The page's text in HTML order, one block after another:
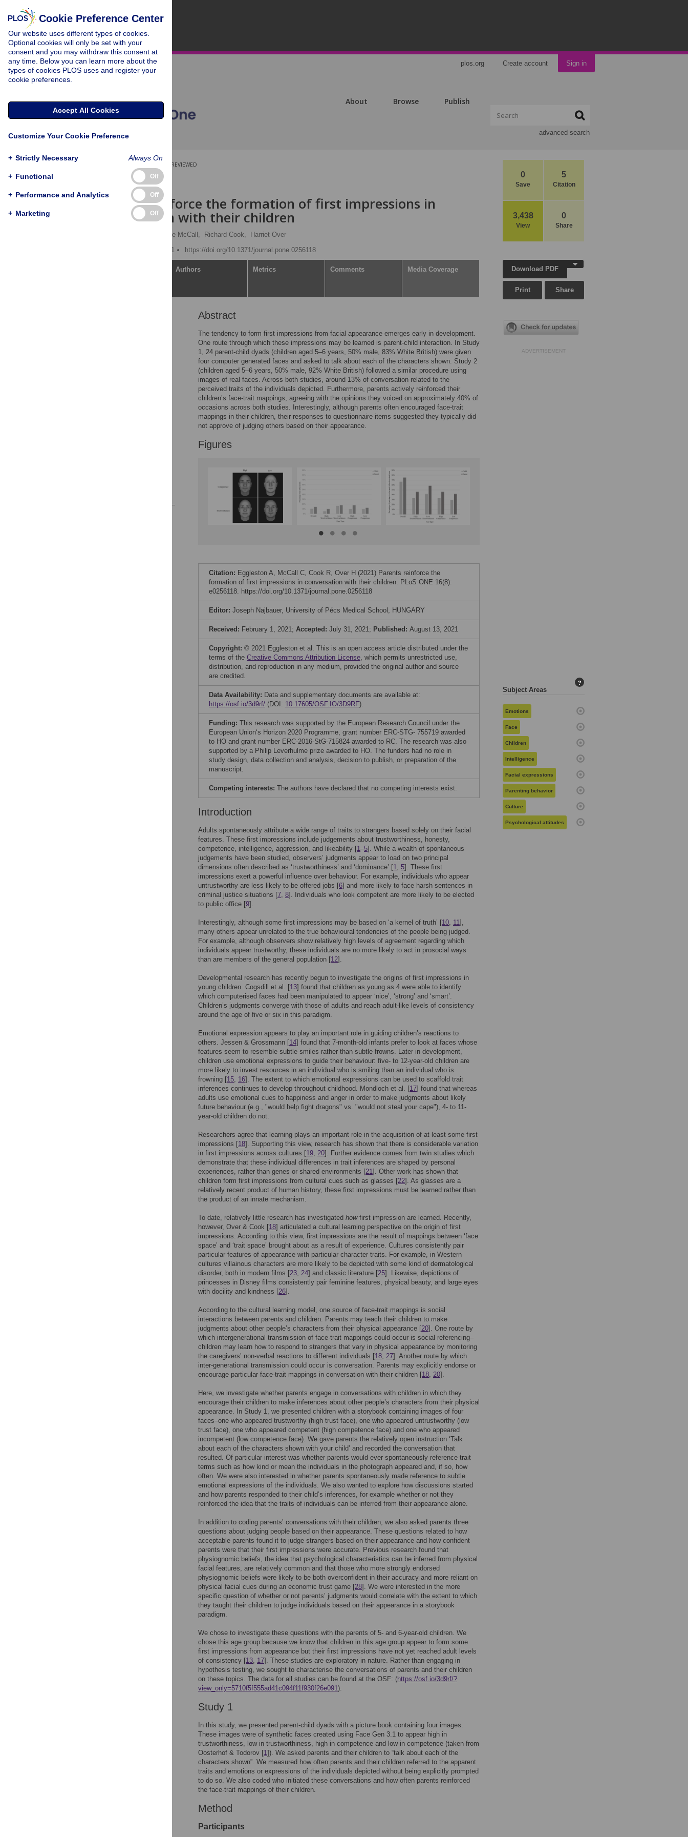
plos.org Create account Sign in
About Browse Publish
advanced search
0
Save
5
Citation
3,438
View
0
Share
PEER-REVIEWED
RESEARCH ARTICLE
Parents reinforce the formation of first impressions in
conversation with their children
Cade McCall, Richard Cook,
Harriet Over
Published: August 13, 2021
https://doi.org/10.1371/journal.pone.0256118
Authors Metrics Comments Media Coverage
Abstract
The tendency to form first impressions from facial appearance emerges early in development.
One route through which these impressions may be learned is parent-child interaction. In Study
1, 24 parent-child dyads (children aged 5–6 years, 50% male, 83% White British) were given
four computer generated faces and asked to talk about each of the characters shown. Study 2
(children aged 5–6 years, 50% male, 92% White British) followed a similar procedure using
images of real faces. Across both studies, around 13% of conversation related to the
perceived traits of the individuals depicted. Furthermore, parents actively reinforced their
children’s face-trait mappings, agreeing with the opinions they voiced on approximately 40% of
occasions across both studies. Interestingly, although parents often encouraged face-trait
mappings in their children, their responses to questionnaire items suggested they typically did
not approve of judging others based on their appearance.
Figures
Citation: Eggleston A, McCall C, Cook R, Over H (2021) Parents reinforce the
formation of first impressions in conversation with their children. PLoS ONE 16(8):
e0256118. https://doi.org/10.1371/journal.pone.0256118
Editor: Joseph Najbauer, University of Pécs Medical School, HUNGARY
Received: February 1, 2021; Accepted: July 31, 2021; Published: August 13, 2021
Copyright: © 2021 Eggleston et al. This is an open access article distributed under the
terms of the Creative Commons Attribution License, which permits unrestricted use,
distribution, and reproduction in any medium, provided the original author and source
are credited.
Data Availability: Data and supplementary documents are available at:
https://osf.io/3d9rf/ (DOI: 10.17605/OSF.IO/3D9RF).
Funding: This research was supported by the European Research Council under the
European Union‘s Horizon 2020 Programme, grant number ERC-STG- 755719 awarded
to HO and grant number ERC-2016-StG-715824 awarded to RC. The research was also
supported by a Philip Leverhulme prize awarded to HO. The funders had no role in
study design, data collection and analysis, decision to publish, or preparation of the
manuscript.
Competing interests: The authors have declared that no competing interests exist.
Introduction
Adults spontaneously attribute a wide range of traits to strangers based solely on their facial
features. These first impressions include judgements about trustworthiness, honesty,
competence, intelligence, aggression, and likeability [1–5]. While a wealth of spontaneous
judgements have been studied, observers’ judgments appear to load on two principal
dimensions often described as ‘trustworthiness’ and ‘dominance’ [1, 5]. These first
impressions exert a powerful influence over behaviour. For example, individuals who appear
untrustworthy are less likely to be offered jobs [6] and more likely to face harsh sentences in
criminal justice situations [7, 8]. Individuals who look competent are more likely to be elected
to public office [9].
Interestingly, although some first impressions may be based on ‘a kernel of truth’ [10, 11],
many others appear unrelated to the true behavioural tendencies of the people being judged.
For example, although observers show relatively high levels of agreement regarding which
individuals appear trustworthy, these individuals are no more likely to act in prosocial ways
than are members of the general population [12].
Developmental research has recently begun to investigate the origins of first impressions in
young children. Cogsdill et al. [13] found that children as young as 4 were able to identify
which computerised faces had been manipulated to appear ‘nice’, ‘strong’ and ‘smart’.
Children’s judgments converge with those of adults and reach adult-like levels of consistency
around the age of five or six in this paradigm.
Emotional expression appears to play an important role in guiding children’s reactions to
others. Jessen & Grossmann [14] found that 7-month-old infants prefer to look at faces whose
features seem to resemble subtle smiles rather than subtle frowns. Later in development,
children use emotional expressions to guide their behaviour: five- to 12-year-old children are
more likely to invest resources in an individual who is smiling than an individual who is
frowning [15, 16]. The extent to which emotional expressions can be used to scaffold trait
inferences continues to develop throughout childhood. Mondloch et al. [17] found that whereas
adults use emotional cues to happiness and anger in order to make judgments about likely
future behaviour (e.g., "would help fight dragons" vs. "would not steal your cape"), 4- to 11-
year-old children do not.
Researchers agree that learning plays an important role in the acquisition of at least some first
impressions [18]. Supporting this view, research has shown that there is considerable variation
in first impressions across cultures [19, 20]. Further evidence comes from twin studies which
demonstrate that these individual differences in trait inferences are shaped by personal
experiences, rather than genes or shared environments [21]. Other work has shown that
children form first impressions from cultural cues such as glasses [22]. As glasses are a
relatively recent product of human history, these first impressions must be learned rather than
the product of an innate mechanism.
To date, relatively little research has investigated howfirst impression are learned. Recently,
however, Over & Cook [18] articulated a cultural learning perspective on the origin of first
impressions. According to this view, first impressions are the result of mappings between ‘face
space’ and ‘trait space’ brought about as a result of experience. Cultures consistently pair
particular features of appearance with particular character traits. For example, in Western
cultures villainous characters are more likely to be depicted with some kind of dermatological
disorder, both in modern films [23, 24] and classic literature [25]. Likewise, depictions of
princesses in Disney films consistently pair feminine features, physical beauty, and large eyes
with docility and kindness [26].
According to the cultural learning model, one source of face-trait mappings is social
interactions between parents and children. Parents may teach their children to make
judgments about other people’s characters from their physical appearance [20]. One route by
which intergenerational transmission of face-trait mappings could occur is social referencing–
children may learn how to respond to strangers that vary in physical appearance by monitoring
the caregivers’ non-verbal reactions to different individuals [18, 27]. Another route by which
inter-generational transmission could occur is conversation. Parents may explicitly endorse or
encourage particular face-trait mappings in conversation with their children [18, 20].
Here, we investigate whether parents engage in conversations with children in which they
encourage their children to make inferences about other people’s characters from their physical
appearance. In Study 1, we presented children with a storybook containing images of four
faces–one who appeared trustworthy (high trust face), one who appeared untrustworthy (low
trust face), one who appeared competent (high competence face) and one who appeared
incompetent (low competence face). We gave parents the relatively open instruction ‘Talk
about each of the characters shown with your child’ and recorded the conversation that
resulted. Of particular interest was whether parents would ever spontaneously reference trait
terms such as how kind or mean the individuals in the photograph appeared and, if so, how
often. We were also interested in whether parents spontaneously made reference to subtle
emotional expressions of the individuals. We also wanted to explore how discussions started
and how parents responded to their child’s inferences, for example whether or not they
reinforced the idea that the traits of individuals can be inferred from their appearance alone.
In addition to coding parents’ conversations with their children, we also asked parents three
questions about judging people based on their appearance. These questions related to how
acceptable parents found it to judge strangers based on their appearance and how confident
parents were that their first impressions were accurate. Previous research found that
physiognomic beliefs, the idea that psychological characteristics can be inferred from physical
facial features, are relatively common and that those who more strongly endorsed
physiognomic beliefs were likely to be both overconfident in their accuracy and more reliant on
physical facial cues during an economic trust game [28]. We were interested in the more
specific question of whether or not parents’ judgments would correlate with the extent to which
they taught their children to judge individuals based on their appearance in a storybook
paradigm.
We chose to investigate these questions with the parents of 5- and 6-year-old children. We
chose this age group because we know that children in this age group appear to form some
first impressions from appearance but their first impressions have not yet reached adult levels
of consistency [13, 17]. These studies are exploratory in nature. Rather than engaging in
hypothesis testing, we sought to characterise the conversations of parents and their children
on these topics. The data for all studies can be found at the OSF: (https://osf.io/3d9rf/?
view_only=5710f5f555ad41c094f11f930f26e091).
Study 1
In this study, we presented parent-child dyads with a picture book containing four images.
These images were of synthetic faces created using Face Gen 3.1 to appear high in
trustworthiness, low in trustworthiness, high in competence and low in competence (taken from
Oosterhof & Todorov [1]). We asked parents and their children to “talk about each of the
characters shown”. We measured how often parents and their children referred to the apparent
traits and emotions or expressions of the individuals depicted without being explicitly prompted
to do so. We also coded who initiated these conversations and how often parents reinforced
the face-trait mappings of their children.
Method
Participants
Download PDF
Print Share
ADVERTISEMENT
Subject Areas
?
Emotions
Face
Children
Intelligence
Facial expressions
Parenting behavior
Culture
Psychological attitudes
Cookie Preference Center
Our website uses different types of cookies.
Optional cookies will only be set with your
consent and you may withdraw this consent at
any time. Below you can learn more about the
types of cookies PLOS uses and register your
cookie preferences.
Accept All Cookies
Customize Your Cookie Preference
+ Strictly Necessary Always On
+ Functional Off
+ Performance and Analytics Off
+ Marketing Off